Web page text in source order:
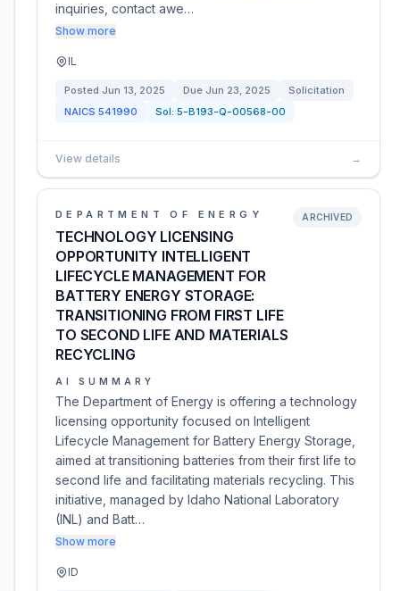
inquiries, contact awe…
Show more
IL
Posted Jun 13, 2025 Due Jun 23, 2025
Solicitation
NAICS 541990 Sol: 5-B193-Q-00568-00
View details →
DEPARTMENT OF ENERGY
TECHNOLOGY LICENSING
OPPORTUNITY INTELLIGENT
LIFECYCLE MANAGEMENT FOR
BATTERY ENERGY STORAGE:
TRANSITIONING FROM FIRST LIFE
TO SECOND LIFE AND MATERIALS
RECYCLING
ARCHIVED
AI SUMMARY
The Department of Energy is offering a technology
licensing opportunity focused on Intelligent
Lifecycle Management for Battery Energy Storage,
aimed at transitioning batteries from their first life to
second life and facilitating materials recycling. This
initiative, managed by Idaho National Laboratory
(INL) and Batt…
Show more
ID